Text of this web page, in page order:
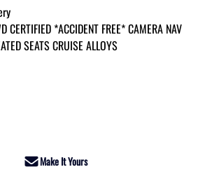
*ACCIDENT FREE* CAMERA NAV
SEATS CRUISE ALLOYS
Make It Yours